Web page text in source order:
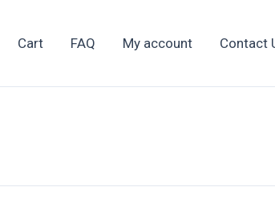
Cart FAQ My account Contact